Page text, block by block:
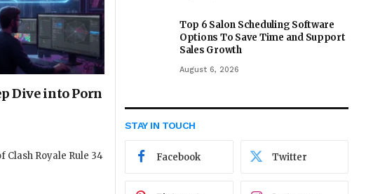
Dive into Porn
Clash Royale Rule 34
Top 6 Salon Scheduling Software
Options To Save Time and Support
Sales Growth
August 6, 2026
STAY IN TOUCH
Facebook Twitter